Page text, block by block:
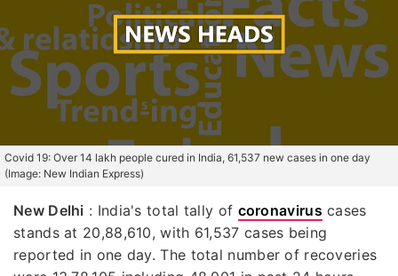
Covid 19: Over 14 lakh people cured in India, 61,537 new cases in one day
(Image: New Indian Express)
New Delhi : India's total tally of coronavirus cases
stands at 20,88,610, with 61,537 cases being
reported in one day. The total number of recoveries